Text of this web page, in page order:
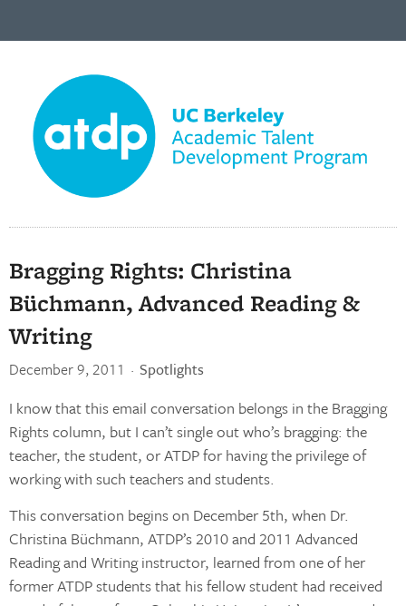
Bragging Rights: Christina
Büchmann, Advanced Reading &
Writing
December 9, 2011 · Spotlights
I know that this email conversation belongs in the Bragging
Rights column, but I can’t single out who’s bragging: the
teacher, the student, or ATDP for having the privilege of
working with such teachers and students.
This conversation begins on December 5th, when Dr.
Christina Büchmann, ATDP’s 2010 and 2011 Advanced
Reading and Writing instructor, learned from one of her
former ATDP students that his fellow student had received